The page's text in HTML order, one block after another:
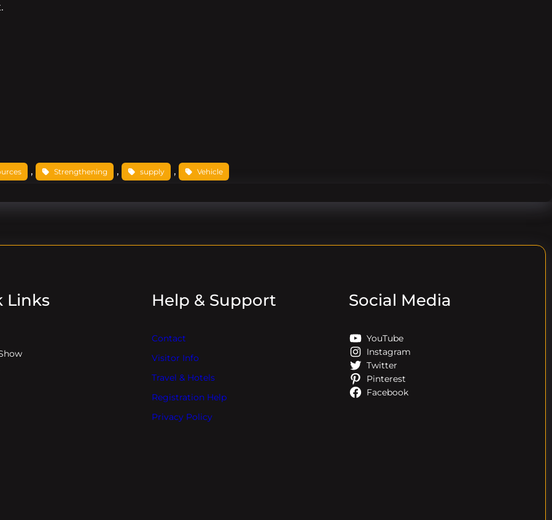
, Strengthening , supply , Vehicle
Links Help & Support
Contact
Visitor Info
Travel & Hotels
Registration Help
Privacy Policy
Social Media
YouTube
Instagram
Twitter
Pinterest
Facebook